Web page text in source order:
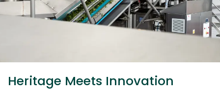
Heritage Meets Innovation